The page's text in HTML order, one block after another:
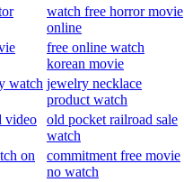
watch free horror movie
online
free online watch
korean movie
watch jewelry necklace
product watch
video
old pocket railroad sale
watch
on
commitment free movie
no watch